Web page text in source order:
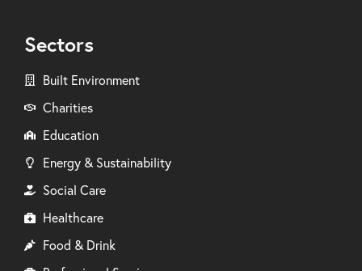
Sectors
Built Environment
Charities
Education
Energy & Sustainability
Social Care
Healthcare
Food & Drink